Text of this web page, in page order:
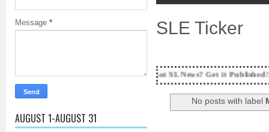
Message *
AUGUST 1-AUGUST 31
SLE Ticker
18 Years and counting...Got SL News? Get it Published! Contact Lanai
No posts with label